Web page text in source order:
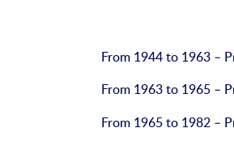
From 1944 to 1963 –
From 1963 to 1965 –
From 1965 to 1982 –